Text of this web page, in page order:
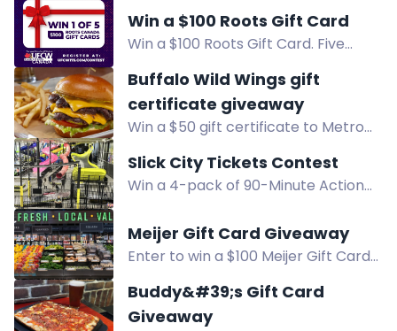
charger, or $1,000 store credit. Open
to Victorians. Enter now!
Win a $100 Roots Gift Card
Win a $100 Roots Gift Card. Five
visits, Instagram, and Facebook.
Buffalo Wild Wings gift
certificate giveaway
Win a $50 gift certificate to Metro
restaurants. Enter now for a chance
to win!
Slick City Tickets Contest
Win a 4-pack of 90-Minute Action
via text, Facebook, Instagram, or
newsletter.
Meijer Gift Card Giveaway
Enter to win a $100 Meijer Gift Card
Store opening in Livonia.
Buddy&#39;s Gift Card
Giveaway